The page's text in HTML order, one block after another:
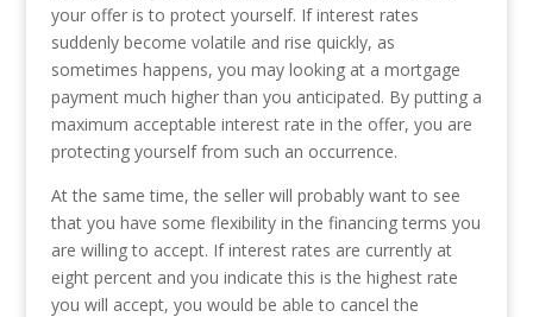
your offer is to protect yourself. If interest rates
suddenly become volatile and rise quickly, as
sometimes happens, you may looking at a mortgage
payment much higher than you anticipated. By putting a
maximum acceptable interest rate in the offer, you are
protecting yourself from such an occurrence.
At the same time, the seller will probably want to see
that you have some flexibility in the financing terms you
are willing to accept. If interest rates are currently at
eight percent and you indicate this is the highest rate
you will accept, you would be able to cancel the